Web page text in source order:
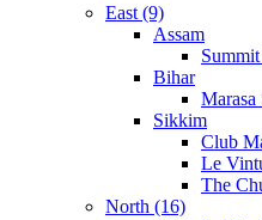
East (9)
Assam
Bihar
Marasa
Sikkim
Club
Le
The
North (16)